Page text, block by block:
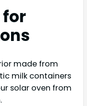
for
made from
milk containers
solar oven from